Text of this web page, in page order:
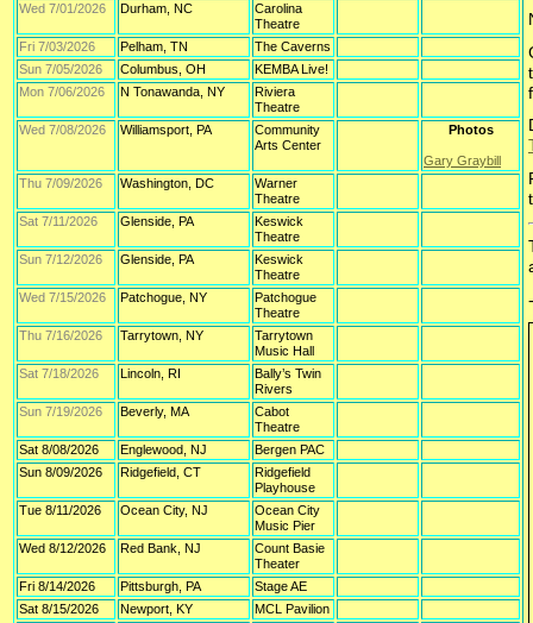
Wed 7/01/2026
Durham, NC
Carolina
Theatre
Fri 7/03/2026
Pelham, TN
The Caverns
Sun 7/05/2026
Columbus, OH
KEMBA Live!
Mon 7/06/2026
N Tonawanda, NY
Riviera
Theatre
Wed 7/08/2026
Williamsport, PA
Community
Arts Center
Photos
Gary Graybill
Thu 7/09/2026
Washington, DC
Warner
Theatre
Sat 7/11/2026
Glenside, PA
Keswick
Theatre
Sun 7/12/2026
Glenside, PA
Keswick
Theatre
Wed 7/15/2026
Patchogue, NY
Patchogue
Theatre
Thu 7/16/2026
Tarrytown, NY
Tarrytown
Music Hall
Sat 7/18/2026
Lincoln, RI
Bally’s Twin
Rivers
Sun 7/19/2026
Beverly, MA
Cabot
Theatre
Sat 8/08/2026
Englewood, NJ
Bergen PAC
Sun 8/09/2026
Ridgefield, CT
Ridgefield
Playhouse
Tue 8/11/2026
Ocean City, NJ
Ocean City
Music Pier
Wed 8/12/2026
Red Bank, NJ
Count Basie
Theater
Fri 8/14/2026
Pittsburgh, PA
Stage AE
Sat 8/15/2026
Newport, KY
MCL Pavilion